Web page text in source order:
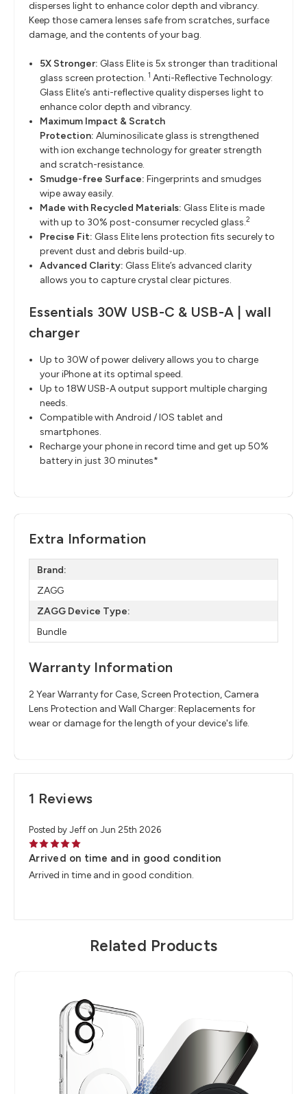
disperses light to enhance color depth and vibrancy.
Keep those camera lenses safe from scratches, surface
damage, and the contents of your bag.
5X Stronger: Glass Elite is 5x stronger than traditional
glass screen protection. 1 Anti-Reflective Technology:
Glass Elite’s anti-reflective quality disperses light to
enhance color depth and vibrancy.
Maximum Impact & Scratch
Protection:Aluminosilicate glass is strengthened
with ion exchange technology for greater strength
and scratch-resistance.
Smudge-free Surface: Fingerprints and smudges
wipe away easily.
Made with Recycled Materials: Glass Elite is made
with up to 30% post-consumer recycled glass.2
Precise Fit: Glass Elite lens protection fits securely to
prevent dust and debris build-up.
Advanced Clarity: Glass Elite’s advanced clarity
allows you to capture crystal clear pictures.
Essentials 30W USB-C & USB-A | wall
charger
Up to 30W of power delivery allows you to charge
your iPhone at its optimal speed.
Up to 18W USB-A output support multiple charging
needs.
Compatible with Android / IOS tablet and
smartphones.
Recharge your phone in record time and get up 50%
battery in just 30 minutes*
Extra Information
Brand:
ZAGG
ZAGG Device Type:
Bundle
Warranty Information
2 Year Warranty for Case, Screen Protection, Camera
Lens Protection and Wall Charger: Replacements for
wear or damage for the length of your device's life.
1 Reviews
Posted by Jeff on Jun 25th 2026
5
Arrived on time and in good condition
Arrived in time and in good condition.
Related Products